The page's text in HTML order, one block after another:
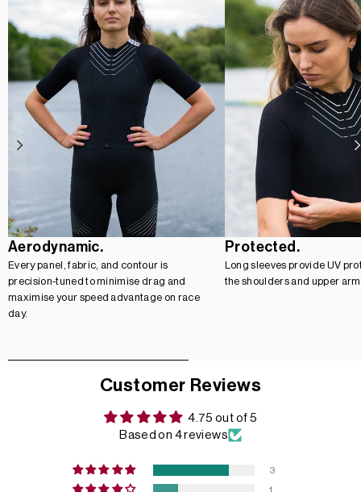
Aerodynamic.
Every panel, fabric, and contour is
precision-tuned to minimise drag and
maximise your speed advantage on race
day.
Protected.
Long sleeves provide UV
the shoulders and upper
Customer Reviews
4.75 out of 5
Based on 4 reviews
3
1